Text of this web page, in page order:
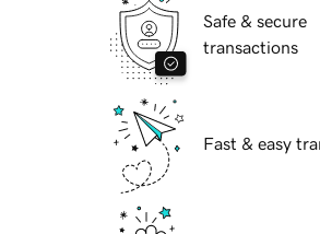
Safe & secure
transactions
Fast & easy